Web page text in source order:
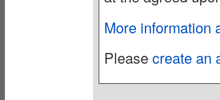
More information
Please create an